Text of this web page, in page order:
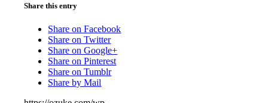
Share this entry
Share on Facebook
Share on Twitter
Share on Google+
Share on Pinterest
Share on Tumblr
Share by Mail